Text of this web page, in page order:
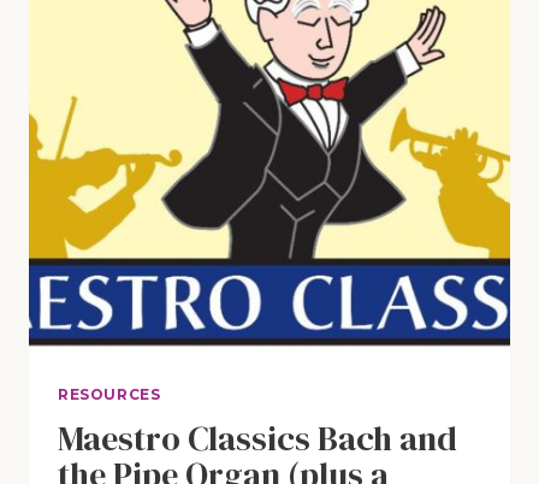
RESOURCES
Maestro Classics Bach and
the Pipe Organ (plus a